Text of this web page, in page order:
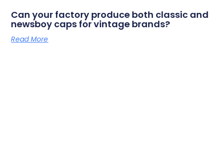
Can your factory produce both classic and
newsboy caps for vintage brands?
Read More